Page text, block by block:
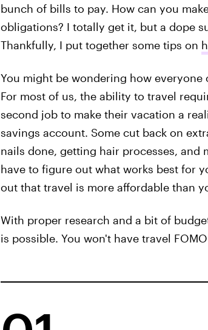
bunch of bills to pay. How can you
obligations? I totally get it, but a dope
Thankfully, I put together some tips on
You might be wondering how
For most of us, the ability to travel
second job to make their vacation a
savings account. Some cut back on
nails done, getting hair processes, and
have to figure out what works best for
out that travel is more affordable than
With proper research and a bit of
is possible. You won't have travel